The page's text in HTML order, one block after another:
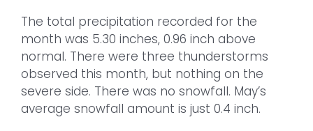
The total precipitation recorded for the
month was 5.30 inches, 0.96 inch above
normal. There were three thunderstorms
observed this month, but nothing on the
severe side. There was no snowfall. May’s
average snowfall amount is just 0.4 inch.